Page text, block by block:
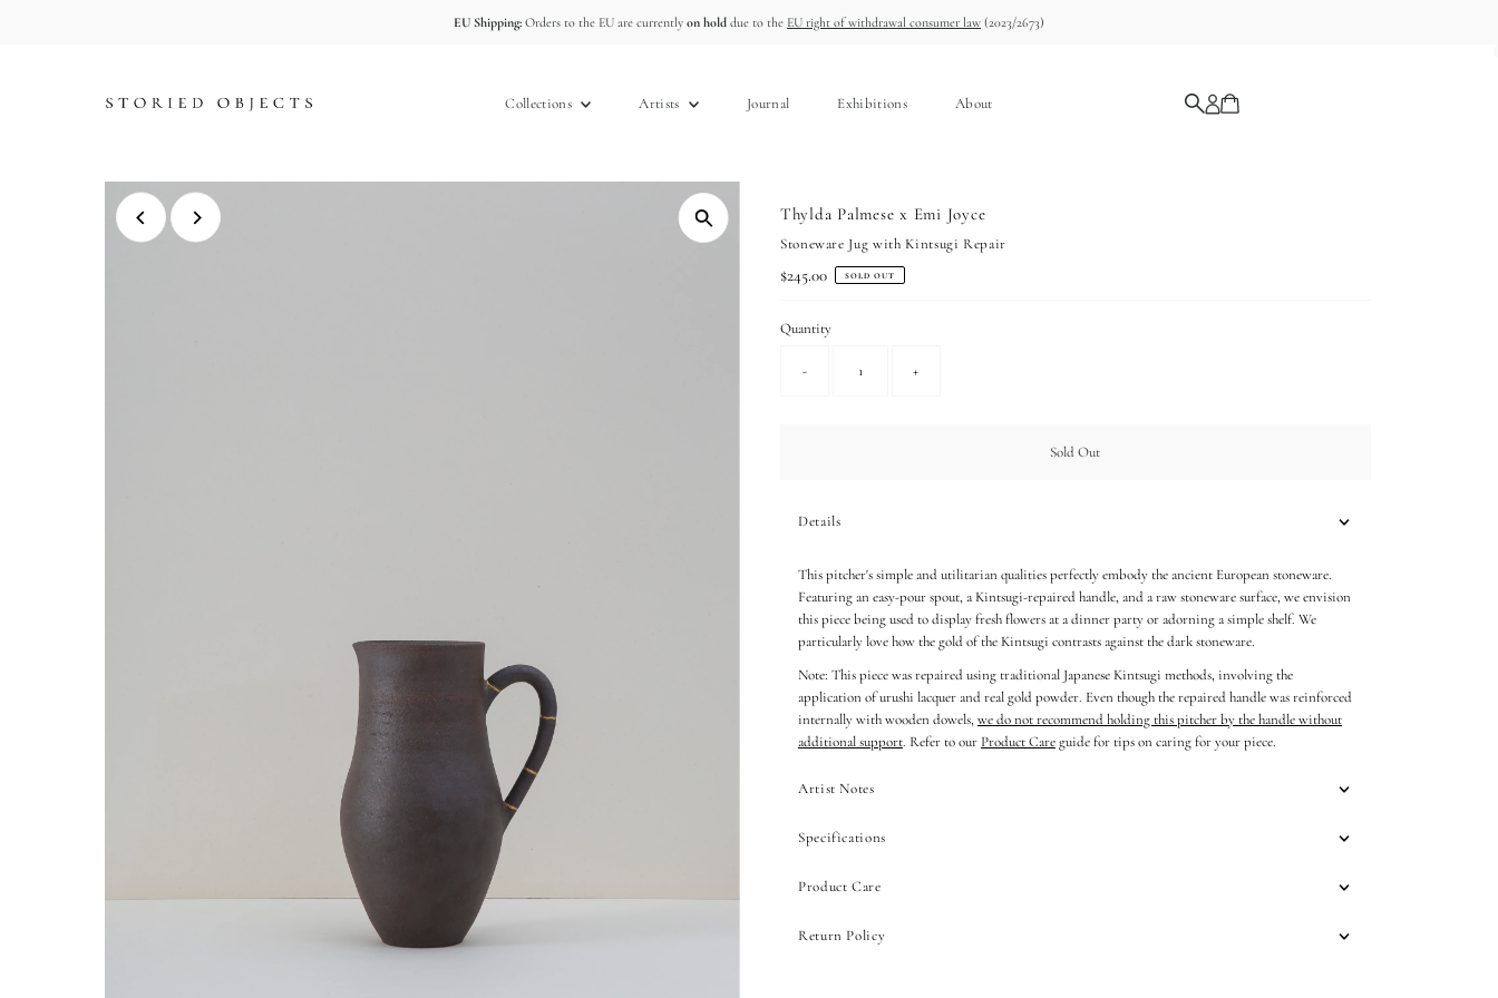
EU Shipping:Orders to the EU are currently on holddue to the EU right of withdrawal consumer law(2023/2673)
Collections Artists Journal Exhibitions About
Thylda Palmese x Emi Joyce
Stoneware Jug with Kintsugi Repair
Regular
$245.00 SOLD OUT
Quantity
- +
Sold Out
Details
This pitcher's simple and utilitarian qualities perfectly embody the ancient European stoneware.
Featuring an easy-pour spout, a Kintsugi-repaired handle, and a raw stoneware surface, we envision
this piece being used to display fresh flowers at a dinner party or adorning a simple shelf. We
particularly love how the gold of the Kintsugi contrasts against the dark stoneware.
Note: This piece was repaired using traditional Japanese Kintsugi methods, involving the
application of urushi lacquer and real gold powder. Even though the repaired handle was reinforced
internally with wooden dowels, we do not recommend holding this pitcher by the handle without
additional support. Refer to our Product Careguide for tips on caring for your piece.
Artist Notes
Specifications
Product Care
Return Policy